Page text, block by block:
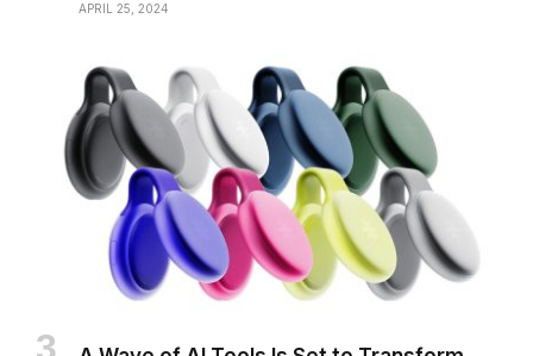
APRIL 25, 2024